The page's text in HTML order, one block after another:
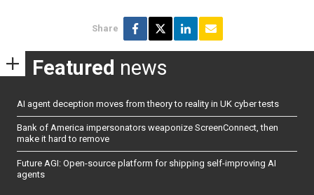
Share
Featured news
AI agent deception moves from theory to reality in UK cyber tests
Bank of America impersonators weaponize ScreenConnect, then
make it hard to remove
Future AGI: Open-source platform for shipping self-improving AI
agents